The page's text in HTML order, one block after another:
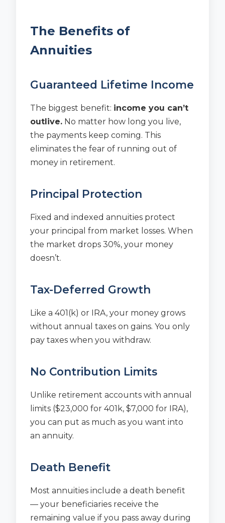
The Benefits of
Annuities
Guaranteed Lifetime Income
The biggest benefit: income you can’t
outlive. No matter how long you live,
the payments keep coming. This
eliminates the fear of running out of
money in retirement.
Principal Protection
Fixed and indexed annuities protect
your principal from market losses. When
the market drops 30%, your money
doesn’t.
Tax-Deferred Growth
Like a 401(k) or IRA, your money grows
without annual taxes on gains. You only
pay taxes when you withdraw.
No Contribution Limits
Unlike retirement accounts with annual
limits ($23,000 for 401k, $7,000 for IRA),
you can put as much as you want into
an annuity.
Death Benefit
Most annuities include a death benefit
— your beneficiaries receive the
remaining value if you pass away during